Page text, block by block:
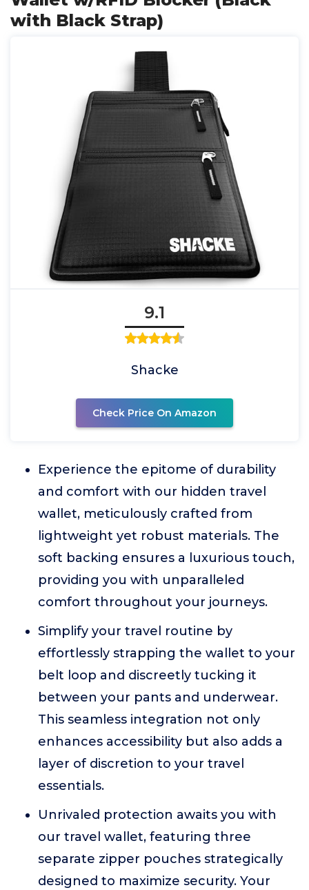
with Black Strap)
9.1
Shacke
Check Price On Amazon
Experience the epitome of durability
and comfort with our hidden travel
wallet, meticulously crafted from
lightweight yet robust materials. The
soft backing ensures a luxurious touch,
providing you with unparalleled
comfort throughout your journeys.
Simplify your travel routine by
effortlessly strapping the wallet to your
belt loop and discreetly tucking it
between your pants and underwear.
This seamless integration not only
enhances accessibility but also adds a
layer of discretion to your travel
essentials.
Unrivaled protection awaits you with
our travel wallet, featuring three
separate zipper pouches strategically
designed to maximize security. Your